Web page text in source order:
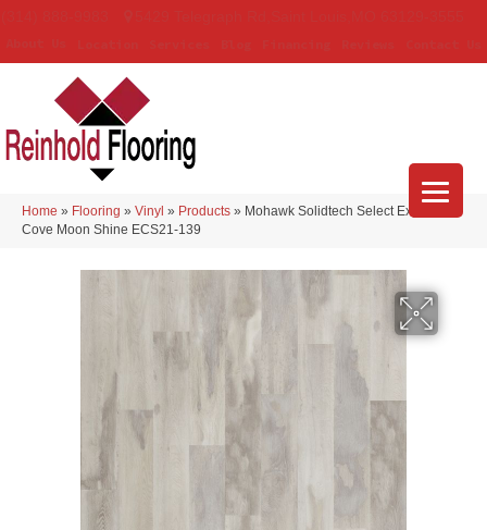
Home » Flooring » Vinyl » Products » Mohawk Solidtech Select Explorer’s
Cove Moon Shine ECS21-139